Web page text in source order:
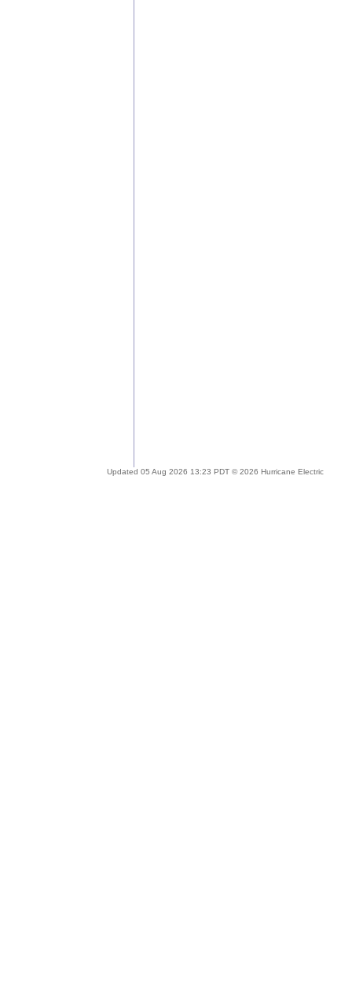
Updated 05 Aug 2026 13:23 PDT © 2026 Hurricane Electric